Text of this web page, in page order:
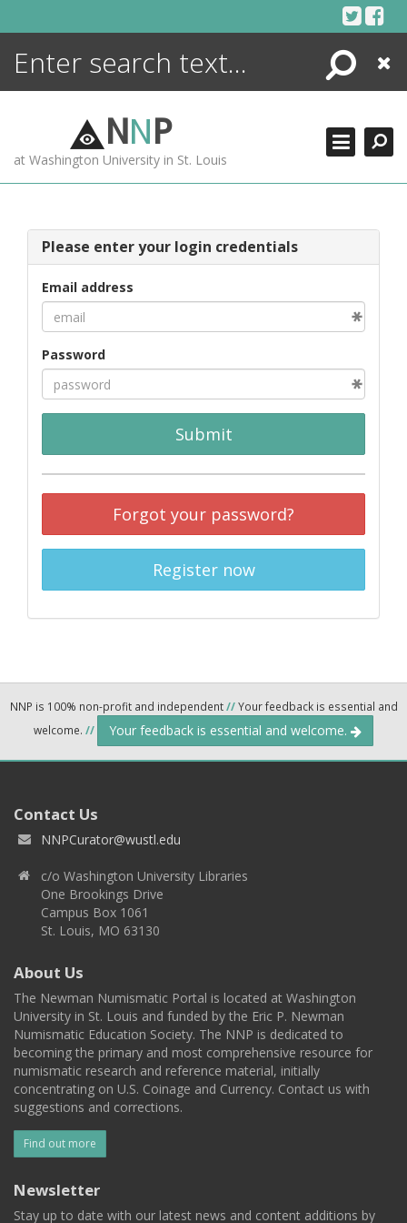
Search
Close
NNP
at Washington University in St. Louis
Please enter your login credentials
Email address
Password
Submit
Forgot your password?
Register now
NNP is 100% non-profit and independent//Your feedback is essential and
welcome. // Your feedback is essential and welcome.
Contact Us
NNPCurator@wustl.edu
c/o Washington University Libraries
One Brookings Drive
Campus Box 1061
St. Louis, MO 63130
About Us
The Newman Numismatic Portal is located at Washington
University in St. Louis and funded by the Eric P. Newman
Numismatic Education Society. The NNP is dedicated to
becoming the primary and most comprehensive resource for
numismatic research and reference material, initially
concentrating on U.S. Coinage and Currency. Contact us with
suggestions and corrections.
Find out more
Newsletter
Stay up to date with our latest news and content additions by
ENCYCLOPEDIA
MORE +